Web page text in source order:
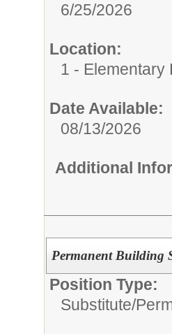
6/25/2026
Location:
1 - Elementary
Date Available:
08/13/2026
Additional
Permanent Building
Position Type:
Substitute/